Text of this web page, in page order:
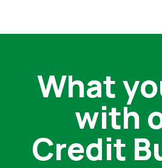
What
with
Credit